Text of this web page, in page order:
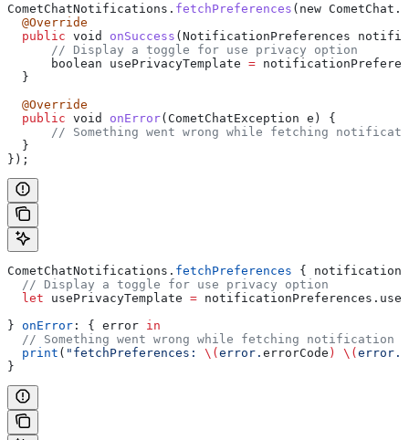
CometChatNotifications. fetchPreferences (new CometChat.
  @Override
  public
void onSuccess (NotificationPreferences
      // Display a toggle for use privacy option
      boolean usePrivacyTemplate
=
  }
  @Override
  public
void onError(CometChatException e) {
// Something went wrong while fetching
  }
});
CometChatNotifications. fetchPreferences {
  // Display a toggle for use privacy option
  let
usePrivacyTemplate = notificationPreferences.
} onError : { error in
// Something went wrong while fetching notification
  print
( "fetchPreferences: \( error. errorCode ) \( error.
}